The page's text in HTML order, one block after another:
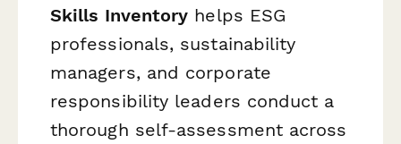
Skills Inventory helps ESG
professionals, sustainability
managers, and corporate
responsibility leaders conduct a
thorough self-assessment across